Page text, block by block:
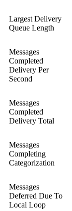
Largest Delivery
Queue Length
Messages
Completed
Delivery Per
Second
Messages
Completed
Delivery Total
Messages
Completing
Categorization
Messages
Deferred Due To
Local Loop